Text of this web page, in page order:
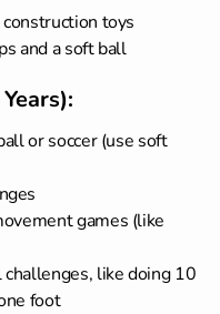
toys
and a soft ball
or soccer (use soft
games (like
like doing 10
foot